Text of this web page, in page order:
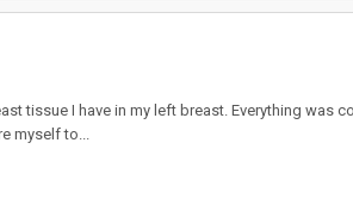
tissue I have in my left breast. Everything
myself to...